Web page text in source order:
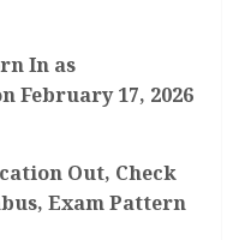
In as
February 17, 2026
Out, Check
Exam Pattern